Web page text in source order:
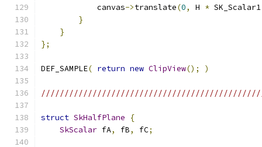
            canvas
->translate(0, H *
}
}
};
DEF_SAMPLE( return new ClipView(); )
struct SkHalfPlane
{
SkScalar fA, fB, fC;